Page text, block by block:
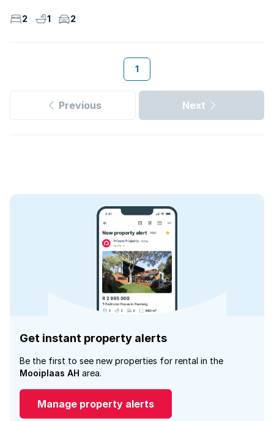
2 1 2
1
Previous Next
Get instant property alerts
Be the first to see new properties for rental in the
Mooiplaas AH area.
Manage property alerts